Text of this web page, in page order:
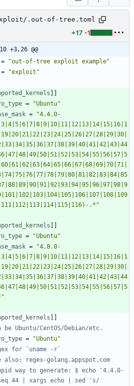
.out-of-tree.toml
+17 -1
+3,26 @@
=
"out-of-tree exploit example"
= "exploit"
] ]
=
"Ubuntu"
=
"4.4.0-
.*"
] ]
=
"Ubuntu"
=
"4.8.0-
] ]
be Ubuntu/CentOS/Debian/etc.
=
"Ubuntu"
for `uname -r`
also: regex-golang.appspot.com
way to generate: $ echo '4.4.0-
44 | xargs echo | sed 's/